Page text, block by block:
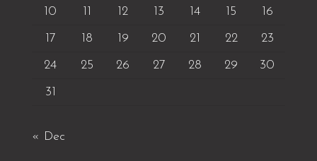
10
11 12 13 14 15
16
17
18 19 20 21 22
23
24
25 26 27 28 29
30
31
« Dec